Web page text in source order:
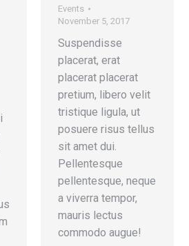
Events
November 5, 2017
Suspendisse
placerat, erat
placerat placerat
pretium, libero velit
tristique ligula, ut
posuere risus tellus
sit amet dui.
Pellentesque
pellentesque, neque
a viverra tempor,
mauris lectus
commodo augue!